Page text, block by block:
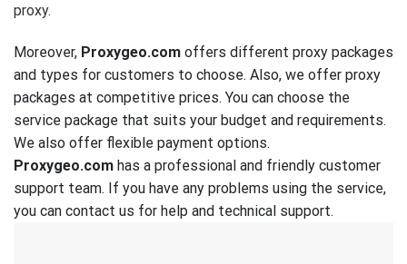
proxy.
Moreover, Proxygeo.com offers different proxy packages
and types for customers to choose. Also, we offer proxy
packages at competitive prices. You can choose the
service package that suits your budget and requirements.
We also offer flexible payment options.
Proxygeo.com has a professional and friendly customer
support team. If you have any problems using the service,
you can contact us for help and technical support.